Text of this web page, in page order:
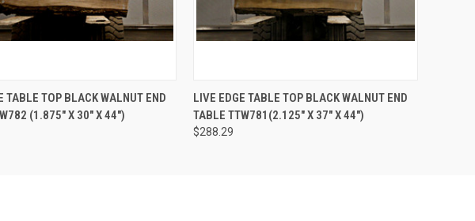
VIEW ADD TO CART
TABLE TOP BLACK WALNUT END
(1.875" X 30" X 44")
QUICK VIEW ADD TO CART
LIVE EDGE TABLE TOP BLACK WALNUT END
TABLE TTW781(2.125" X 37" X 44")
$288.29